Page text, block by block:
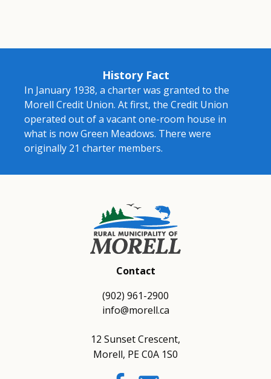
History Fact
In January 1938, a charter was granted to the
Morell Credit Union. At first, the Credit Union
operated out of a vacant one-room house in
what is now Green Meadows. There were
originally 21 charter members.
Contact
(902) 961-2900
info@morell.ca
12 Sunset Crescent,
Morell, PE C0A 1S0